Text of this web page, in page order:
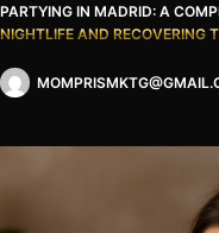
PARTYING IN MADRID: A
NIGHTLIFE AND RECOVERING